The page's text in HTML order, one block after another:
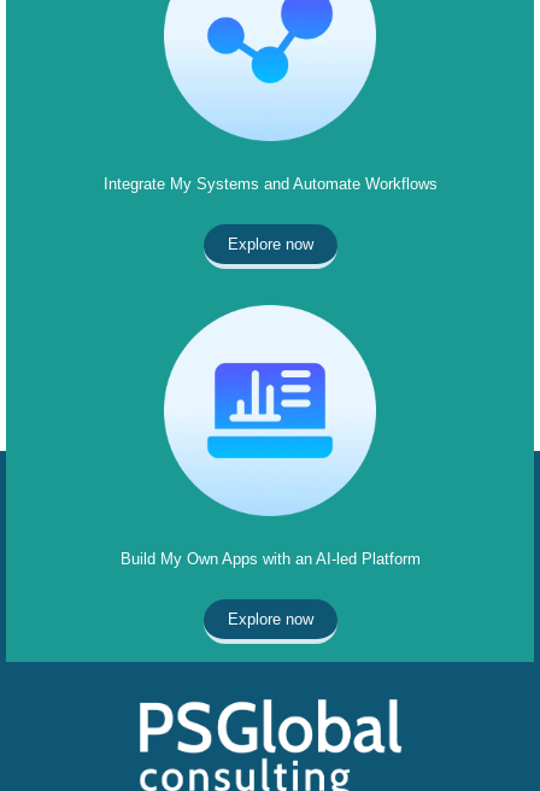
Integrate My Systems and Automate Workflows
Explore now
Build My Own Apps with an AI-led Platform
Explore now